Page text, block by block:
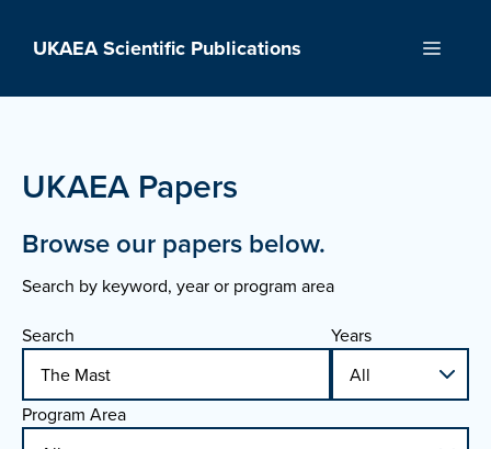
UKAEA Scientific Publications Menu
UKAEA Papers
Browse our papers below.
Search by keyword, year or program area
Search Years
Program Area